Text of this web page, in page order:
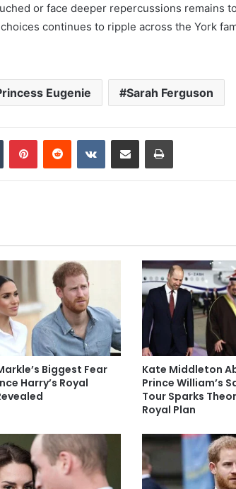
or face deeper repercussions remains
continues to ripple across the York
Eugenie Sarah Ferguson
Tumblr PinterestReddit VKontakteShare via Email Print
Biggest Fear
Harry’s Royal
Kate Middleton
Prince William’s
Tour Sparks
Royal Plan